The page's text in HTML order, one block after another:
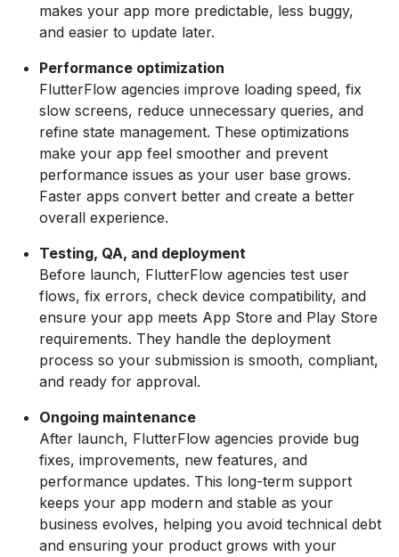
makes your app more predictable, less buggy,
and easier to update later.
Performance optimization
FlutterFlow agencies improve loading speed, fix
slow screens, reduce unnecessary queries, and
refine state management. These optimizations
make your app feel smoother and prevent
performance issues as your user base grows.
Faster apps convert better and create a better
overall experience.
Testing, QA, and deployment
Before launch, FlutterFlow agencies test user
flows, fix errors, check device compatibility, and
ensure your app meets App Store and Play Store
requirements. They handle the deployment
process so your submission is smooth, compliant,
and ready for approval.
Ongoing maintenance
After launch, FlutterFlow agencies provide bug
fixes, improvements, new features, and
performance updates. This long-term support
keeps your app modern and stable as your
business evolves, helping you avoid technical debt
and ensuring your product grows with your